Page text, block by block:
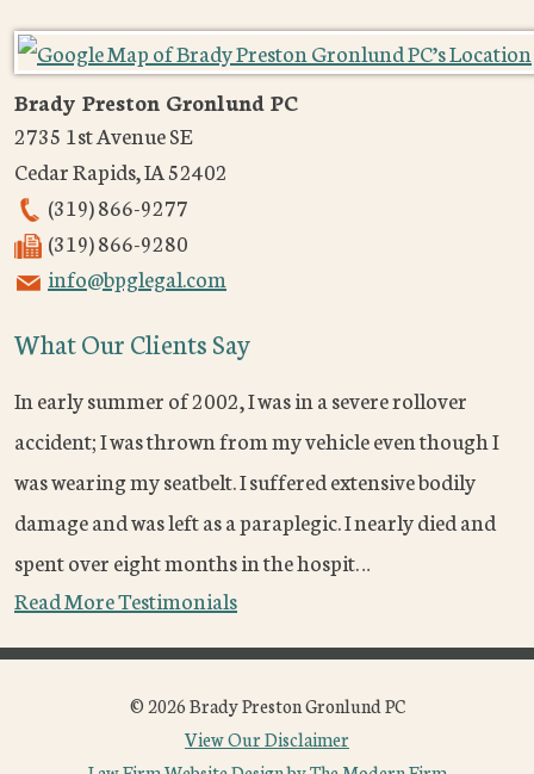
Brady Preston Gronlund PC
2735 1st Avenue SE
Cedar Rapids,IA52402
(319) 866-9277
(319) 866-9280
info@bpglegal.com
What Our Clients Say
In early summer of 2002, I was in a severe rollover
accident; I was thrown from my vehicle even though I
was wearing my seatbelt. I suffered extensive bodily
damage and was left as a paraplegic. I nearly died and
spent over eight months in the hospit…
Read More Testimonials
© 2026 Brady Preston Gronlund PC
View Our Disclaimer